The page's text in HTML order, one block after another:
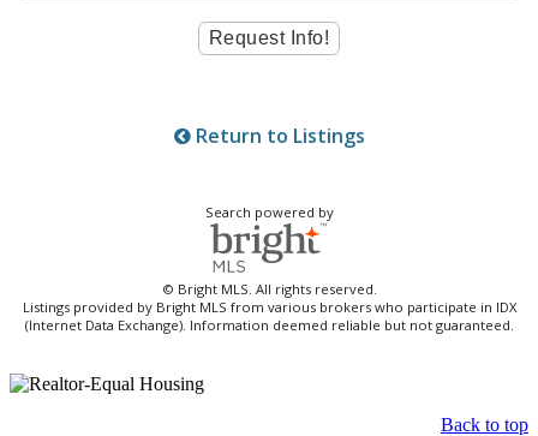
Return to Listings
Search powered by
© Bright MLS. All rights reserved.
Listings provided by Bright MLS from various brokers who participate in IDX
(Internet Data Exchange). Information deemed reliable but not guaranteed.
Back to top